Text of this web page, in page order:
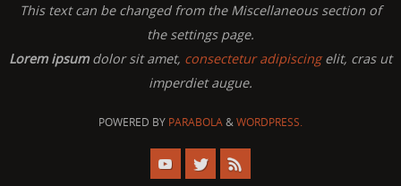
This text can be changed from the Miscellaneous section of
the settings page.
Lorem ipsumdolor sit amet, consectetur adipiscingelit, cras ut
imperdiet augue.
POWERED BY PARABOLA&WORDPRESS.